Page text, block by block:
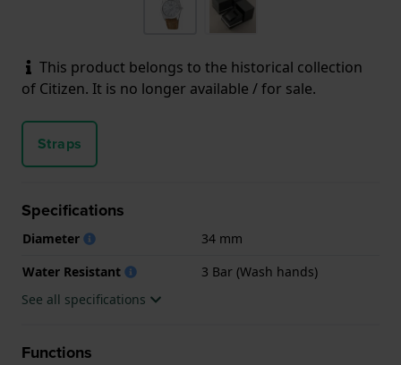
This product belongs to the historical collection
of Citizen. It is no longer available / for sale.
Straps
Specifications
Diameter
34 mm
Water Resistant
3 Bar (Wash hands)
See all specifications
Functions